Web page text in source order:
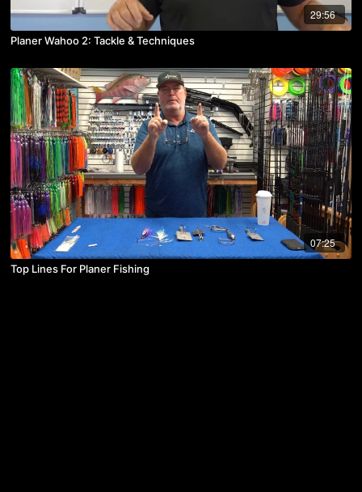
29:56
Planer Wahoo 2: Tackle & Techniques
07:25
Top Lines For Planer Fishing